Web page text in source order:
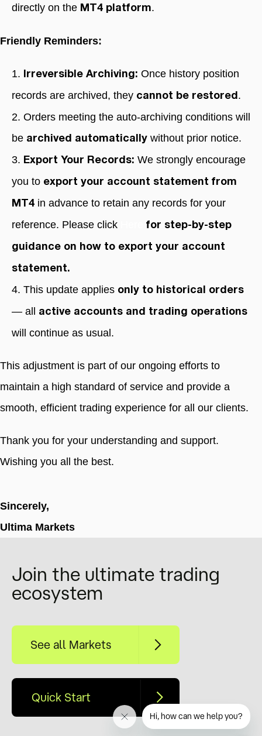
directly on the MT4 platform.
Friendly Reminders:
1. Irreversible Archiving: Once history position
records are archived, they cannot be restored .
2. Orders meeting the auto-archiving conditions will
be archived automatically without prior notice.
3. Export Your Records: We strongly encourage
you to export your account statement from
MT4 in advance to retain any records for your
reference. Please click
for step-by-step
guidance on how to export your account
statement.
4. This update applies only to historical orders
— all active accounts and trading operations
will continue as usual.
This adjustment is part of our ongoing efforts to
maintain a high standard of service and provide a
smooth, efficient trading experience for all our clients.
Thank you for your understanding and support.
Wishing you all the best.
Sincerely,
Ultima Markets
Join the ultimate trading
ecosystem
See all Markets
Quick Start
Hi, how can we help you?